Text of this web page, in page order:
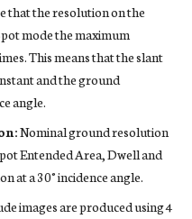
that the resolution on the
mode the maximum
This means that the slant
and the ground
angle.
Nominal ground resolution
Entended Area, Dwell and
at a 30° incidence angle.
images are produced using 4